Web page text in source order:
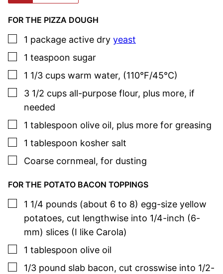
FOR THE PIZZA DOUGH
▢
1 package active dry yeast
▢
1 teaspoon sugar
▢
1 1/3 cups warm water, (110°F/45°C)
▢
3 1/2 cups all-purpose flour, plus more, if
needed
▢
1 tablespoon olive oil, plus more for greasing
▢
1 tablespoon kosher salt
▢
Coarse cornmeal, for dusting
FOR THE POTATO BACON TOPPINGS
▢
1 1/4 pounds (about 6 to 8) egg-size yellow
potatoes, cut lengthwise into 1/4-inch (6-
mm) slices (I like Carola)
▢
1 tablespoon olive oil
▢
1/3 pound slab bacon, cut crosswise into 1/2-